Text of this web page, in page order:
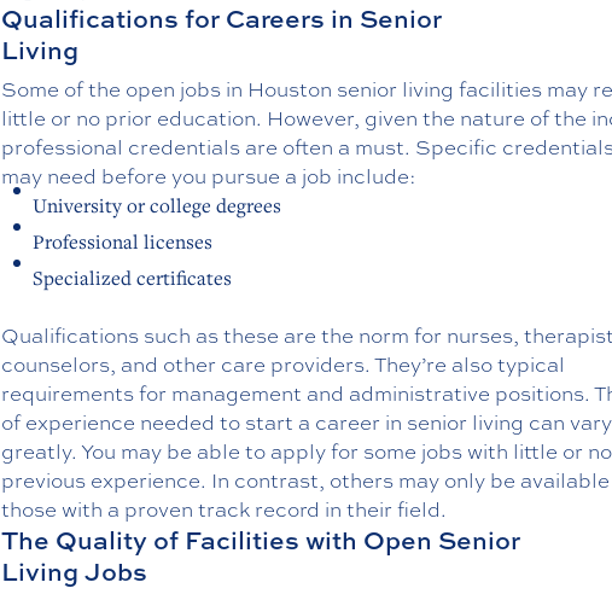
Qualifications for Careers in Senior
Living
Some of the open jobs in Houston senior living facilities may
little or no prior education. However, given the nature of the
professional credentials are often a must. Specific
may need before you pursue a job include:
University or college degrees
Professional licenses
Specialized certificates
Qualifications such as these are the norm for nurses,
counselors, and other care providers. They’re also typical
requirements for management and administrative positions.
of experience needed to start a career in senior living can vary
greatly. You may be able to apply for some jobs with little or no
previous experience. In contrast, others may only be
those with a proven track record in their field.
The Quality of Facilities with Open Senior
Living Jobs